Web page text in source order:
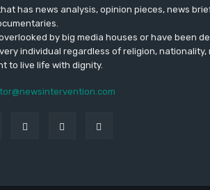
has news analysis, opinion pieces, news
by big media houses or have been
individual regardless of religion,
to live life with dignity.